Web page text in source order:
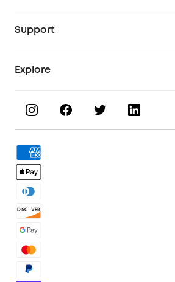
UV Printing Inks
UV Printing Materials
3D Printing Filaments
3D Printing Accessories
Support
Process a Warranty
Order Tracker
KS Order Tracker
Contact Us
Warranty Policy
Shipping Policy
Explore
Facebook Community
Discord Community
Affiliate Program
Referral Program
Blog